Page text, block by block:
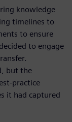
knowledge
timelines to
to ensure
to engage
but the
practice
it had captured